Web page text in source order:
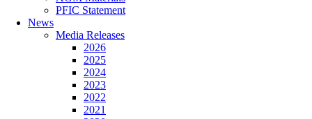
PFIC Statement
News
Media Releases
2026
2025
2024
2023
2022
2021